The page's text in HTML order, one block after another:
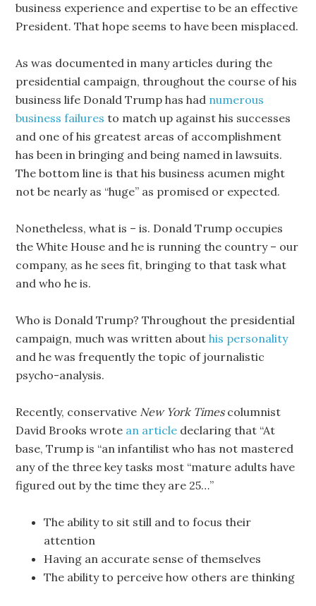
business experience and expertise to be an effective
President. That hope seems to have been misplaced.
As was documented in many articles during the
presidential campaign, throughout the course of his
business life Donald Trump has had numerous
business failures to match up against his successes
and one of his greatest areas of accomplishment
has been in bringing and being named in lawsuits.
The bottom line is that his business acumen might
not be nearly as “huge” as promised or expected.
Nonetheless, what is – is. Donald Trump occupies
the White House and he is running the country – our
company, as he sees fit, bringing to that task what
and who he is.
Who is Donald Trump? Throughout the presidential
campaign, much was written abouthis personality
and he was frequently the topic of journalistic
psycho-analysis.
Recently, conservative New York Timescolumnist
David Brooks wrote an article declaring that “At
base, Trump is “an infantilist who has not mastered
any of the three key tasks most “mature adults have
figured out by the time they are 25…”
The ability to sit still and to focus their
attention
Having an accurate sense of themselves
The ability to perceive how others are thinking